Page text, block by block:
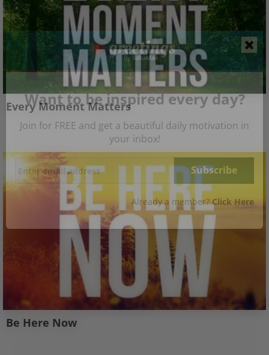
Every Moment Matters
Be Here Now
Want to be inspired every day?
Join for FREE and get a beautiful daily motivation in
your inbox!
Already a member?Click Here